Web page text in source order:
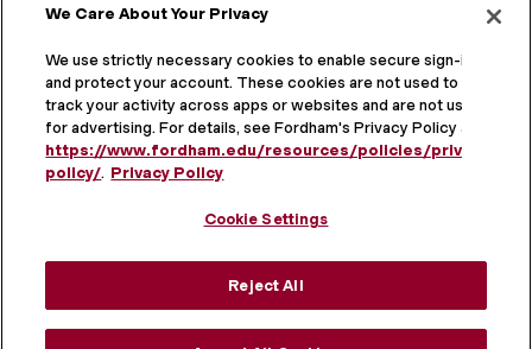
Maps and Directions
Virtual Tour
We Care About Your Privacy
We use strictly necessary cookies to enable secure sign-in
and protect your account. These cookies are not used to
track your activity across apps or websites and are not used
for advertising. For details, see Fordham's Privacy Policy at
https://www.fordham.edu/resources/policies/privacy-
policy/. Privacy Policy
Cookie Settings
Reject All